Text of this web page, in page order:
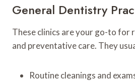
General Dentistry
These clinics are your go-to for
and preventative care. They
Routine cleanings and